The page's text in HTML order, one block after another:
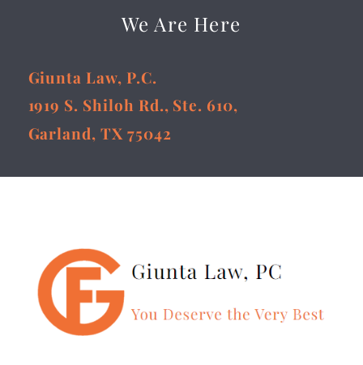
We Are Here
Giunta Law, P.C.
1919 S. Shiloh Rd., Ste. 610,
Garland, TX 75042